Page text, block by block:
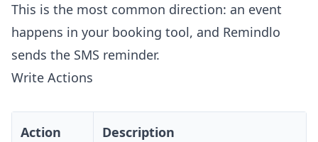
This is the most common direction: an event
happens in your booking tool, and Remindlo
sends the SMS reminder.
Write Actions
Action Description